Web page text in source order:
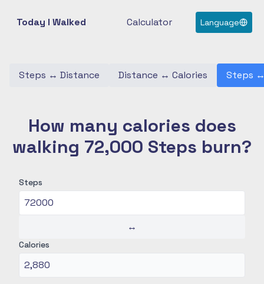
Today I Walked Calculator Language
Steps ↔ Distance Distance ↔ Calories Steps
How many calories does
walking 72,000 Steps burn?
Steps
↔
Calories